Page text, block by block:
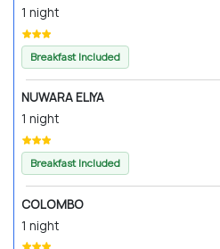
1 night
Breakfast Included
NUWARA ELIYA
1 night
Breakfast Included
COLOMBO
1 night